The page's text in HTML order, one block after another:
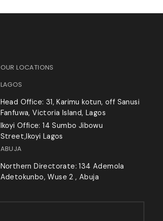
OUR LOCATIONS
LAGOS
Head Office: 31, Karimu kotun, off Sanusi
Fanfuwa, Victoria Island, Lagos
Ikoyi Office: 14 Sumbo Jibowu
Street,Ikoyi Lagos
ABUJA
Northern Directorate: 134 Ademola
Adetokunbo, Wuse 2 , Abuja